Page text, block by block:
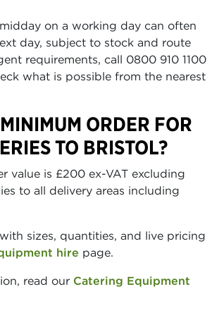
on a working day can often
day, subject to stock and route
requirements, call 0800 910 1100
what is possible from the nearest
ORDER FOR
TO BRISTOL?
value is £200 ex-VAT excluding
to all delivery areas including
sizes, quantities, and live pricing
hire page.
read our Catering Equipment